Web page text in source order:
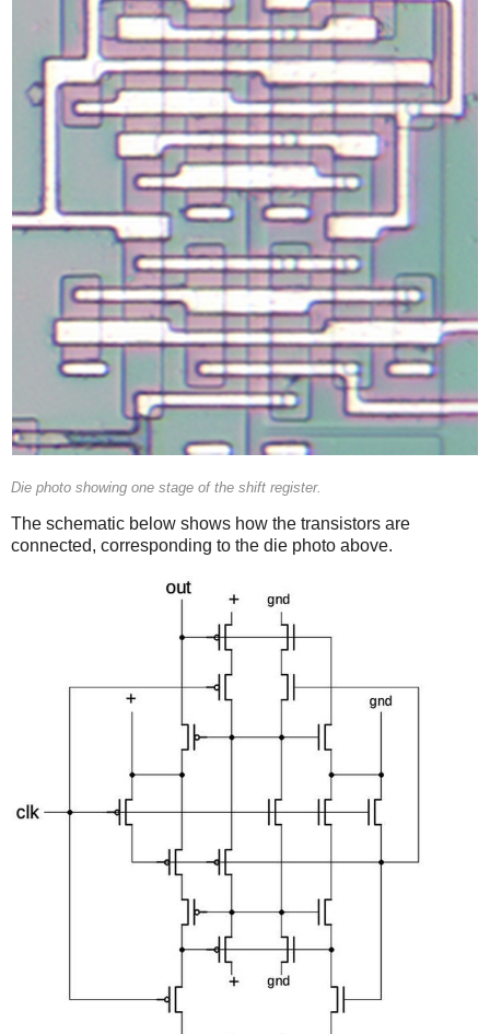
Die photo showing one stage of the shift register.
The schematic below shows how the transistors are
connected, corresponding to the die photo above.